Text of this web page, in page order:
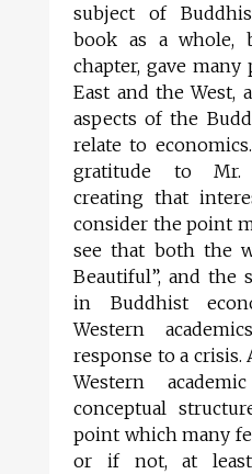
subject of
book as a whole,
chapter, gave
East and the West,
aspects of the
relate to
gratitude to Mr.
creating that
consider the point
see that both the
Beautiful”, and the
in Buddhist
Western
response to a crisis.
Western
conceptual
point which many
or if not, at